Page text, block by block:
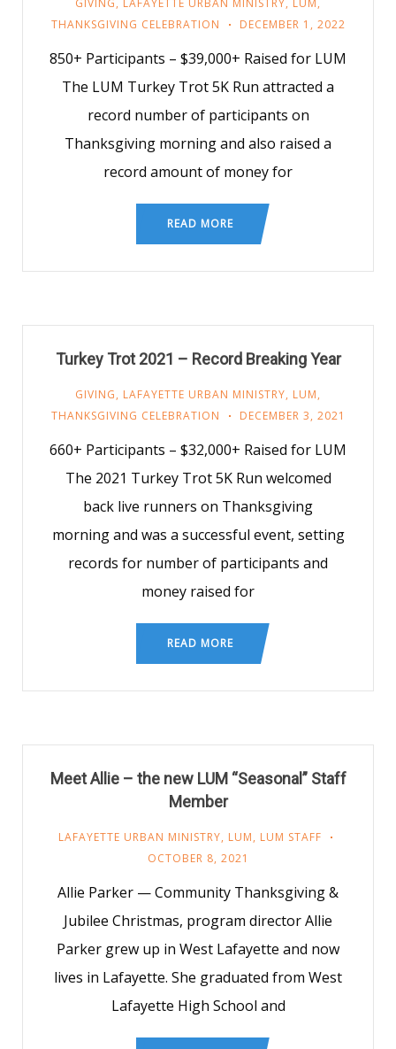
GIVING, LAFAYETTE URBAN MINISTRY, LUM,
THANKSGIVING CELEBRATION
DECEMBER 1, 2022
850+ Participants – $39,000+ Raised for LUM
The LUM Turkey Trot 5K Run attracted a
record number of participants on
Thanksgiving morning and also raised a
record amount of money for
READ MORE
Turkey Trot 2021 – Record Breaking Year
GIVING, LAFAYETTE URBAN MINISTRY, LUM,
THANKSGIVING CELEBRATION
DECEMBER 3, 2021
660+ Participants – $32,000+ Raised for LUM
The 2021 Turkey Trot 5K Run welcomed
back live runners on Thanksgiving
morning and was a successful event, setting
records for number of participants and
money raised for
READ MORE
Meet Allie – the new LUM “Seasonal” Staff
Member
LAFAYETTE URBAN MINISTRY, LUM, LUM STAFF
OCTOBER 8, 2021
Allie Parker — Community Thanksgiving &
Jubilee Christmas, program director Allie
Parker grew up in West Lafayette and now
lives in Lafayette. She graduated from West
Lafayette High School and